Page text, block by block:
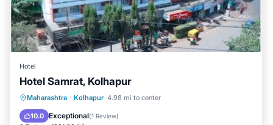
Hotel
Hotel Samrat, Kolhapur
Maharashtra · Kolhapur 4.98 mi to center
10.0 Exceptional(1 Review)
Parking Air Conditioner
Child Friendly